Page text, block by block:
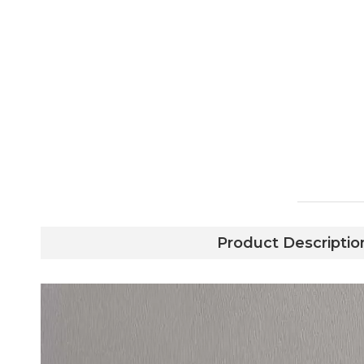
Product